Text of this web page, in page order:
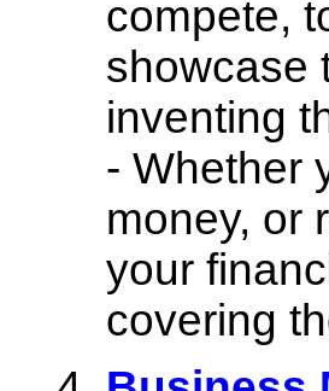
compete,
showcase
inventing
- Whether
money, or
your
covering